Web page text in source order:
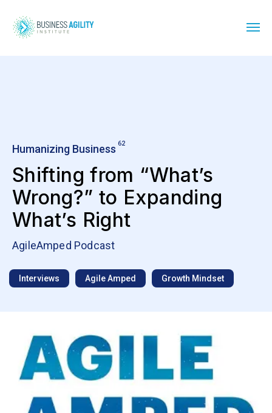
Humanizing Business 62
Shifting from “What’s
Wrong?” to Expanding
What’s Right
AgileAmped Podcast
Interviews Agile Amped Growth Mindset